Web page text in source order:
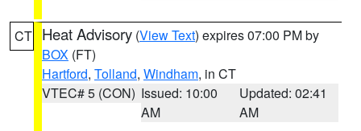
CT Heat Advisory (View Text) expires 07:00 PM by
BOX (FT)
Hartford, Tolland, Windham, in CT
VTEC# 5 (CON) Issued: 10:00
AM
Updated: 02:41
AM